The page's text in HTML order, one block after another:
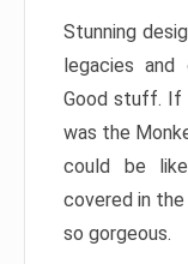
Stunning
legacies
Good stuff. If
was the
could be
covered in
so gorgeous.